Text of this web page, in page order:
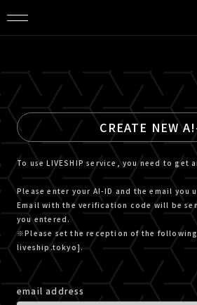
CREATE NEW
To use LIVESHIP service, you need to get
Please enter your A!-ID and the email you
Email with the verification code will be
you entered.
※Please set the reception of the
liveship.tokyo].
email address